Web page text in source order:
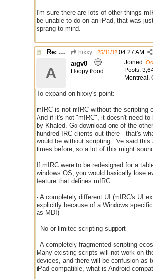
I'm sure there are lots of other things
be unable to do on an iPad, that was
sprang to mind.
Re: mIRC app for iPads and Android Tablets hixxy 25/11/12 04:27 AM
Joined:
Posts:
Montreal,
A
argv0
Hoopy frood
To expand on hixxy's point:
mIRC is not mIRC without the scripting
And if it's not "mIRC", it doesn't need to
by Khaled. Go download one of the
hundred IRC clients out there-- that's
would be without scripting. I've said this
times before, so a lot of this might
If mIRC were to be redesigned for a
windows OS, you would basically lose
feature that defines mIRC:
- A completely different UI (mIRC's UI
explicitly because of a Windows
as MDI)
- No or limited scripting support
- A completely fragmented scripting
Many existing scripts will not work on
devices, and there will be confusion as
iPad compatible, what is Android